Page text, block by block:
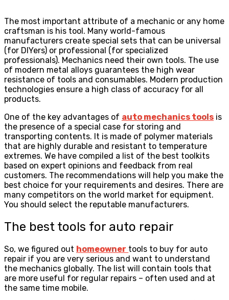
The most important attribute of a mechanic or any home
craftsman is his tool. Many world-famous
manufacturers create special sets that can be universal
(for DIYers) or professional (for specialized
professionals). Mechanics need their own tools. The use
of modern metal alloys guarantees the high wear
resistance of tools and consumables. Modern production
technologies ensure a high class of accuracy for all
products.
One of the key advantages of auto mechanics tools is
the presence of a special case for storing and
transporting contents. It is made of polymer materials
that are highly durable and resistant to temperature
extremes. We have compiled a list of the best toolkits
based on expert opinions and feedback from real
customers. The recommendations will help you make the
best choice for your requirements and desires. There are
many competitors on the world market for equipment.
You should select the reputable manufacturers.
The best tools for auto repair
So, we figured out homeowner tools to buy for auto
repair if you are very serious and want to understand
the mechanics globally. The list will contain tools that
are more useful for regular repairs – often used and at
the same time mobile.